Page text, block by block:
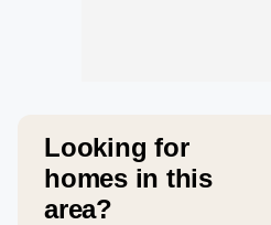
Looking for
homes in this
area?